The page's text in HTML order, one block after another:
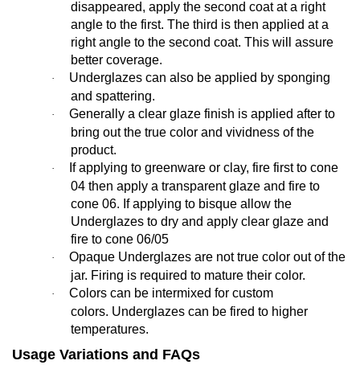
disappeared, apply the second coat at a right
angle to the first. The third is then applied at a
right angle to the second coat. This will assure
better coverage.
·
Underglazes can also be applied by sponging
and spattering.
·
Generally a clear glaze finish is applied after to
bring out the true color and vividness of the
product.
·
If applying to greenware or clay, fire first to cone
04 then apply a transparent glaze and fire to
cone 06. If applying to bisque allow the
Underglazes to dry and apply clear glaze and
fire to cone 06/05
·
Opaque Underglazes are not true color out of the
jar. Firing is required to mature their color.
·
Colors can be intermixed for custom
colors. Underglazes can be fired to higher
temperatures.
Usage Variations and FAQs